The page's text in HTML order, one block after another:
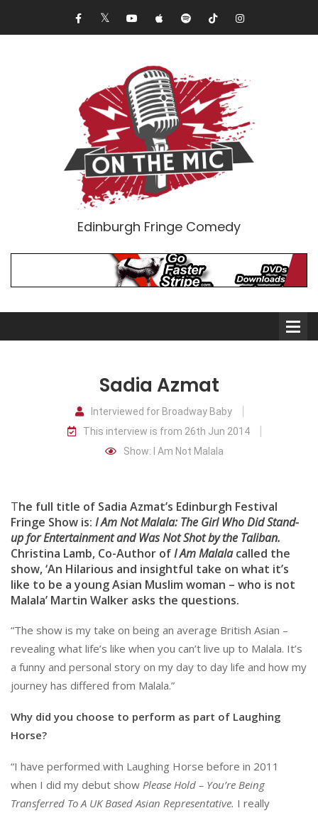
Edinburgh Fringe Comedy
Comedians
Audio Interviews (Podcast)
Print Interviews
Sadia Azmat
Interviewed for Broadway Baby
This interview is from 26th Jun 2014
Show: I Am Not Malala
The full title of Sadia Azmat’s Edinburgh Festival
Fringe Show is: I Am Not Malala: The Girl Who Did Stand-
up for Entertainment and Was Not Shot by the Taliban.
Christina Lamb, Co-Author ofI Am Malalacalled the
show, ‘An Hilarious and insightful take on what it’s
like to be a young Asian Muslim woman – who is not
Malala’ Martin Walker asks the questions.
“The show is my take on being an average British Asian –
revealing what life’s like when you can’t live up to Malala. It’s
a funny and personal story on my day to day life and how my
journey has differed from Malala.”
Why did you choose to perform as part of Laughing
Horse?
“I have performed with Laughing Horse before in 2011
when I did my debut show Please Hold – You’re Being
Transferred To A UK Based Asian Representative. I really